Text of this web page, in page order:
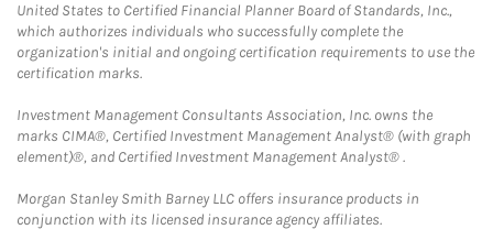
United States to Certified Financial Planner Board of Standards, Inc.,
which authorizes individuals who successfully complete the
organization's initial and ongoing certification requirements to use the
certification marks.
Investment Management Consultants Association, Inc. owns the
marks CIMA®, Certified Investment Management Analyst® (with graph
element)®, and Certified Investment Management Analyst® .
Morgan Stanley Smith Barney LLC offers insurance products in
conjunction with its licensed insurance agency affiliates.